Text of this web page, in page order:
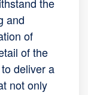
and
of
of the
deliver a
not only